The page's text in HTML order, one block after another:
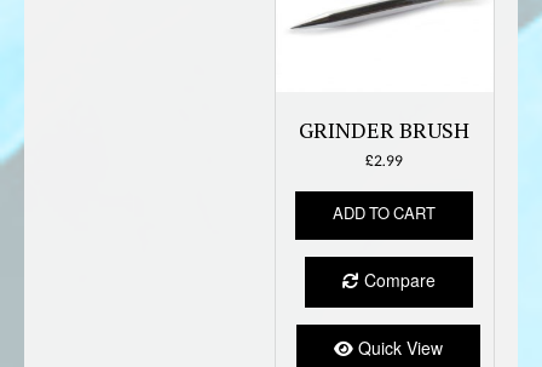
GRINDER BRUSH
£2.99
ADD TO CART
Compare
Quick View